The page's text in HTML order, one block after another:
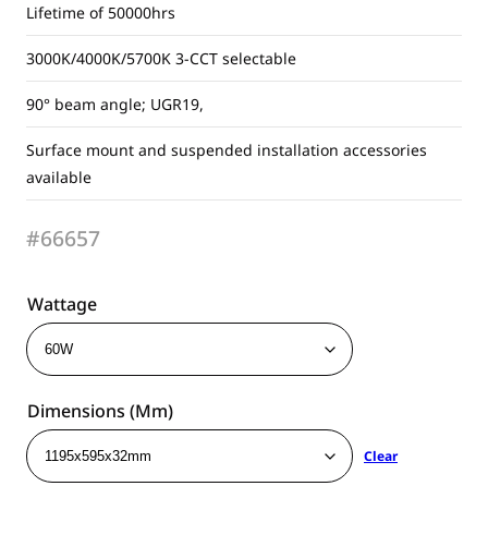
Lifetime of 50000hrs
3000K/4000K/5700K 3-CCT selectable
90° beam angle; UGR19,
Surface mount and suspended installation accessories
available
#66657
Wattage
Dimensions (mm)
Clear